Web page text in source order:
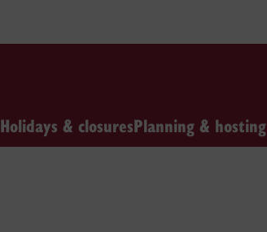
Holidays & closuresPlanning & hosting